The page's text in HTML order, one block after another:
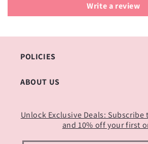
Write a review
POLICIES
ABOUT US
Unlock Exclusive Deals: Subscribe
and 10% off your first